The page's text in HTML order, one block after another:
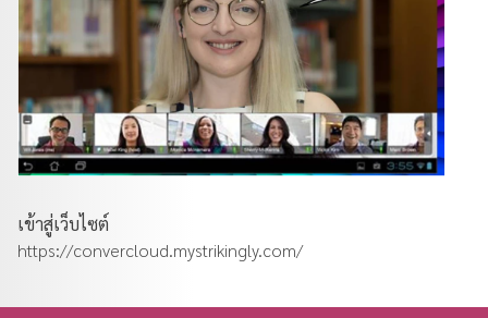
เข้าสู่เว็บไซต์
https://convercloud.mystrikingly.com/